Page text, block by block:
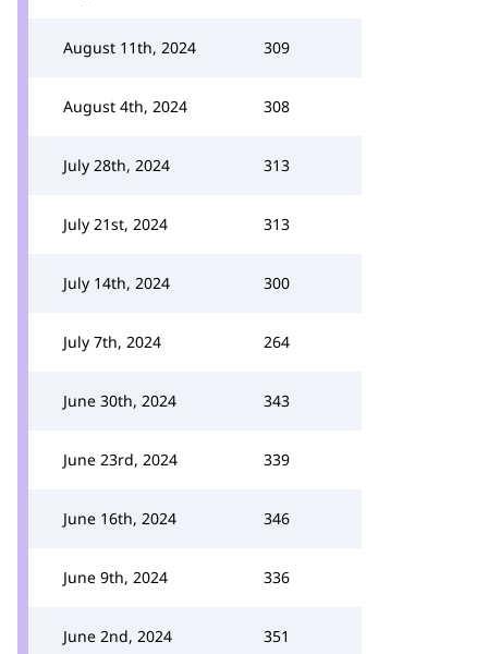
August 11th, 2024 309
August 4th, 2024 308
July 28th, 2024 313
July 21st, 2024 313
July 14th, 2024 300
July 7th, 2024 264
June 30th, 2024 343
June 23rd, 2024 339
June 16th, 2024 346
June 9th, 2024 336
June 2nd, 2024 351